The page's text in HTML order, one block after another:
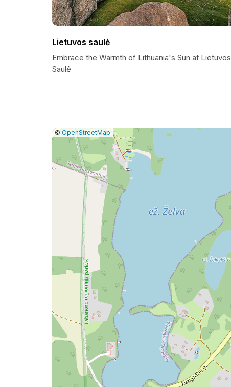
Lietuvos saulė
Embrace the Warmth of Lithuania's Sun at Lietuvos
Saulė
Leaflet
|© OpenStreetMap|Report
map
issue